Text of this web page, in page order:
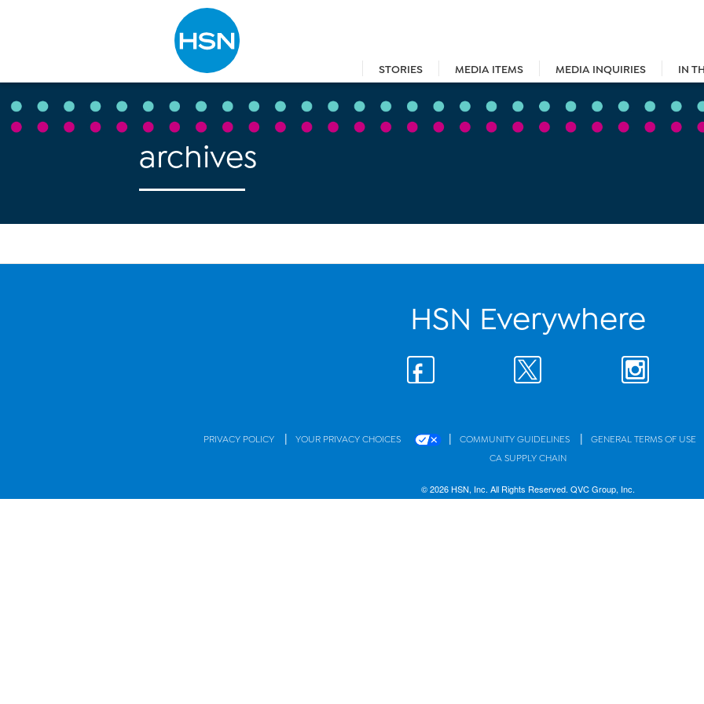
STORIES MEDIA ITEMS MEDIA INQUIRIES IN
Type to search
archives
HSN Everywhere
PRIVACY POLICY | YOUR PRIVACY CHOICES | COMMUNITY GUIDELINES | GENERAL TERMS OF USE
CA SUPPLY CHAIN
© 2026 HSN, Inc. All Rights Reserved. QVC Group, Inc.